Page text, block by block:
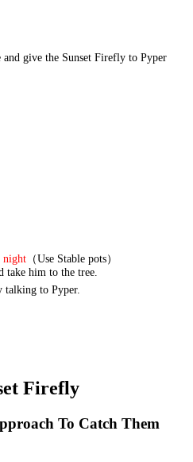
give the Sunset Firefly to Pyper
night （Use Stable pots）
take him to the tree.
talking to Pyper.
Firefly
To Catch Them